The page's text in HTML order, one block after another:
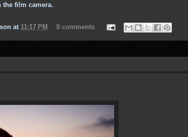
film camera.
at 11:17 PM 0 comments